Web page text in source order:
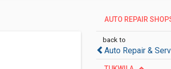
AUTO REPAIR
back to
Auto Repair &